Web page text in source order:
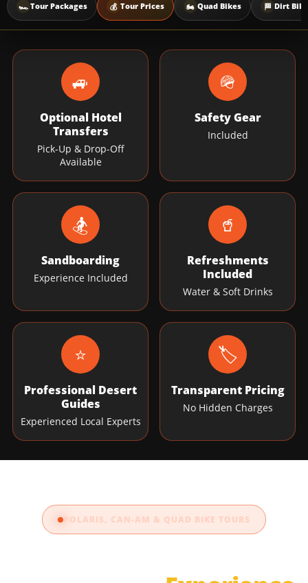
🏎️ Tour Packages 💰 Tour Prices 🏍️ Quad Bikes 🏁 Dirt
🚙
Optional Hotel
Transfers
Pick-Up & Drop-Off
Available
🪖
Safety Gear
Included
🏂
Sandboarding
Experience Included
🥤
Refreshments
Included
Water & Soft Drinks
⭐
Professional Desert
Guides
Experienced Local Experts
🏷️
Transparent Pricing
No Hidden Charges
POLARIS, CAN-AM & QUAD BIKE TOURS